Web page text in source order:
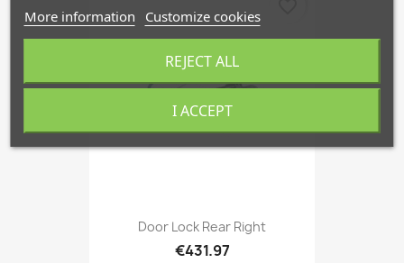
Door Lock Rear Right
€431.97
More information Customize cookies
REJECT ALL
I ACCEPT